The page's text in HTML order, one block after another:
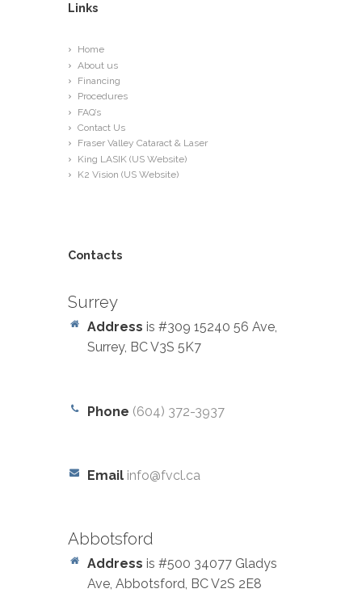
Links
Home
About us
Financing
Procedures
FAQ’s
Contact Us
Fraser Valley Cataract & Laser
King LASIK (US Website)
K2 Vision (US Website)
Contacts
Surrey
Address is #309 15240 56 Ave,
Surrey, BC V3S 5K7
Phone (604) 372-3937
Email info@fvcl.ca
Abbotsford
Address is #500 34077 Gladys
Ave, Abbotsford, BC V2S 2E8